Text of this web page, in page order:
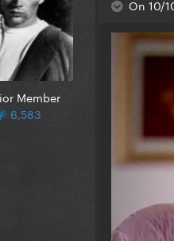
Member
6,583
On 10/